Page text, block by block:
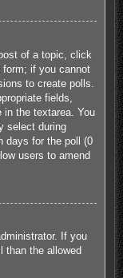
of a topic, click
form; if you cannot
to create polls.
fields,
in the textarea. You
select during
days for the poll (0
users to amend
If you
than the allowed